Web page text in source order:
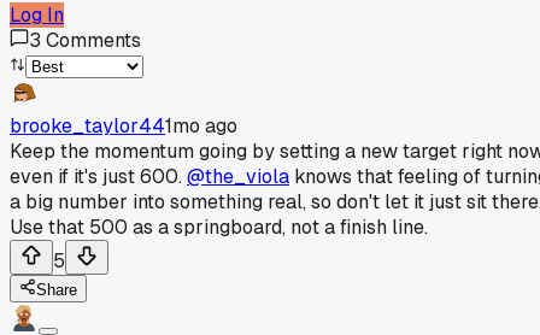
Log In
3 Comments
brooke_taylor441mo ago
Keep the momentum going by setting a new target right
even if it's just 600.@the_viola knows that feeling of
a big number into something real, so don't let it just sit
Use that 500 as a springboard, not a finish line.
5
Share